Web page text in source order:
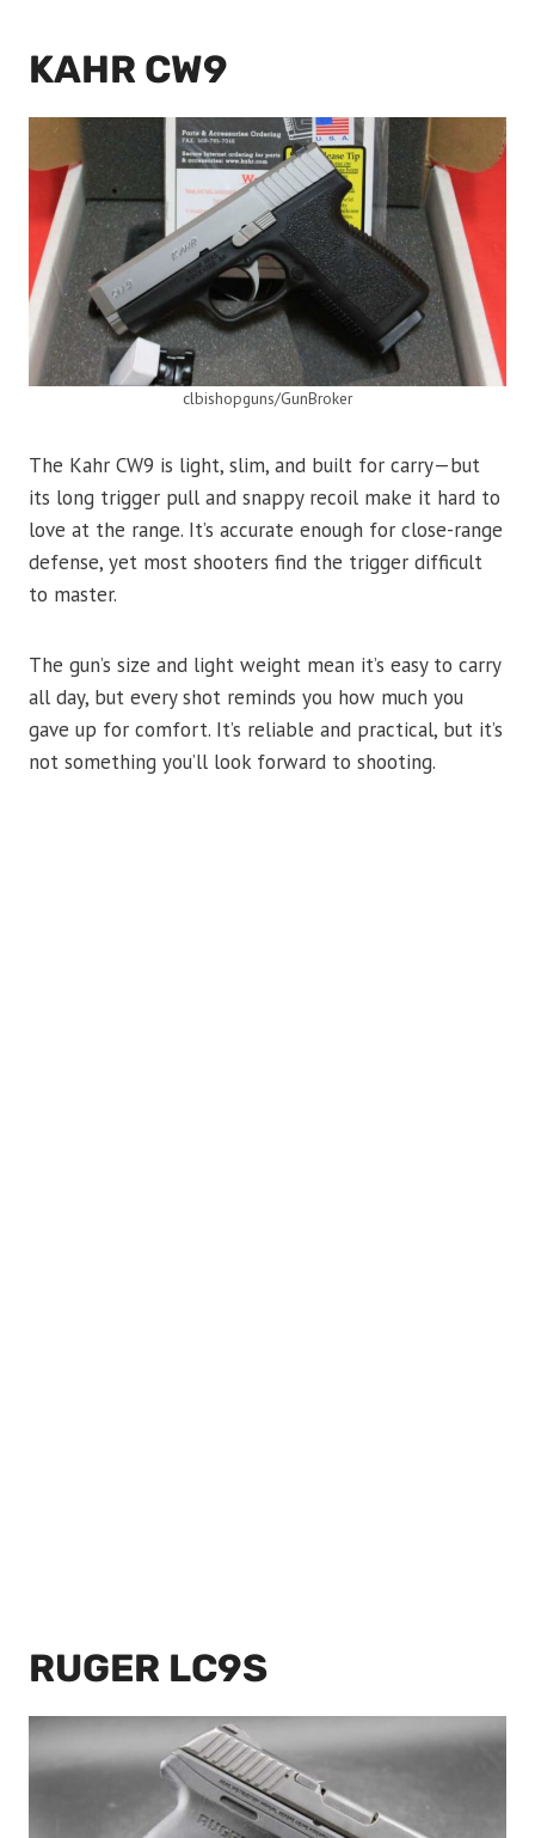
KAHR CW9
clbishopguns/GunBroker
The Kahr CW9 is light, slim, and built for carry—but
its long trigger pull and snappy recoil make it hard to
love at the range. It’s accurate enough for close-range
defense, yet most shooters find the trigger difficult
to master.
The gun’s size and light weight mean it’s easy to carry
all day, but every shot reminds you how much you
gave up for comfort. It’s reliable and practical, but it’s
not something you’ll look forward to shooting.
RUGER LC9S